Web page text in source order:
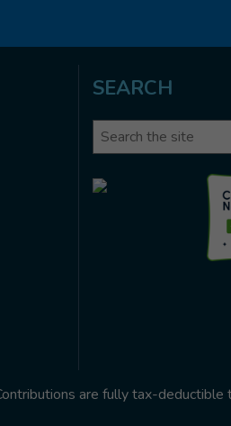
SEARCH
Search
are fully tax-